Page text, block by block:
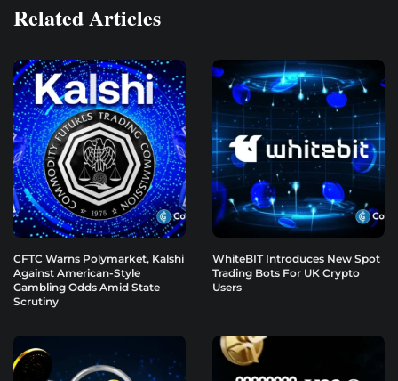
Related Articles
CFTC Warns Polymarket, Kalshi
Against American-Style
Gambling Odds Amid State
Scrutiny
WhiteBIT Introduces New Spot
Trading Bots For UK Crypto
Users